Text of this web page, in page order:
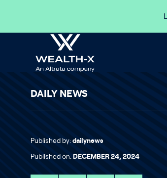
DAILY NEWS
Published by: dailynews
Published on: DECEMBER 24, 2024